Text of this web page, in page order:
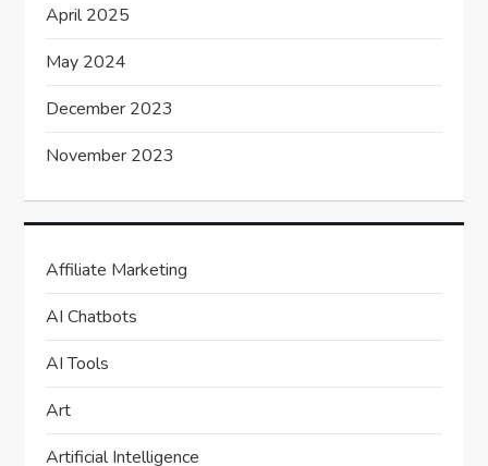
April 2025
May 2024
December 2023
November 2023
Affiliate Marketing
AI Chatbots
AI Tools
Art
Artificial Intelligence